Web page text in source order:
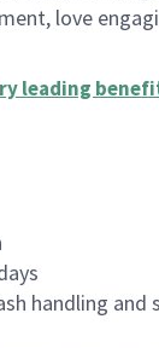
love
leading
handling